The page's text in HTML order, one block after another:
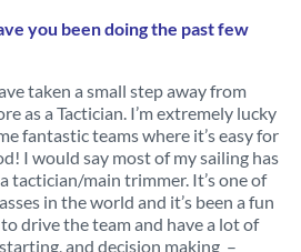
you been doing the past few
taken a small step away from
as a Tactician. I’m extremely lucky
fantastic teams where it’s easy for
I would say most of my sailing has
tactician/main trimmer. It’s one of
in the world and it’s been a fun
drive the team and have a lot of
and decision making –